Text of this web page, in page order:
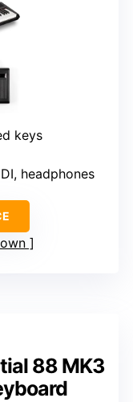
keys
headphones
88 MK3